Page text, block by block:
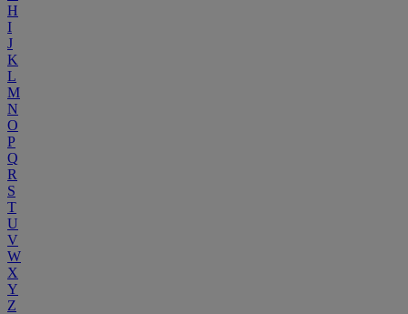
H
I
J
K
L
M
N
O
P
Q
R
S
T
U
V
W
X
Y
Z